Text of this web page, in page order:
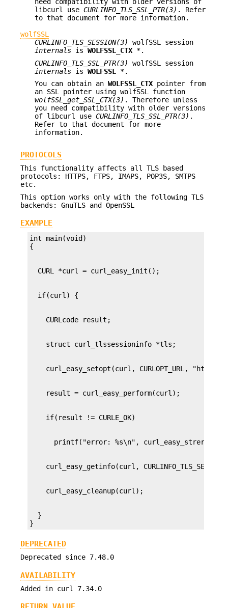
libcurl use CURLINFO_TLS_SSL_PTR(3) . Refer
to that document for more information.
wolfSSL
CURLINFO_TLS_SESSION(3)
wolfSSL session
internals is WOLFSSL_CTX *.
CURLINFO_TLS_SSL_PTR(3)
wolfSSL session
internals is WOLFSSL *.
You can obtain an WOLFSSL_CTX pointer from
an SSL pointer using wolfSSL function
wolfSSL_get_SSL_CTX(3) . Therefore unless
you need compatibility with older versions
of libcurl use CURLINFO_TLS_SSL_PTR(3) .
Refer to that document for more
information.
PROTOCOLS
This functionality affects all TLS based
protocols: HTTPS, FTPS, IMAPS, POP3S, SMTPS
etc.
This option works only with the following TLS
backends: GnuTLS and OpenSSL
EXAMPLE
int main(void)
  }
}
DEPRECATED
Deprecated since 7.48.0
AVAILABILITY
Added in curl 7.34.0